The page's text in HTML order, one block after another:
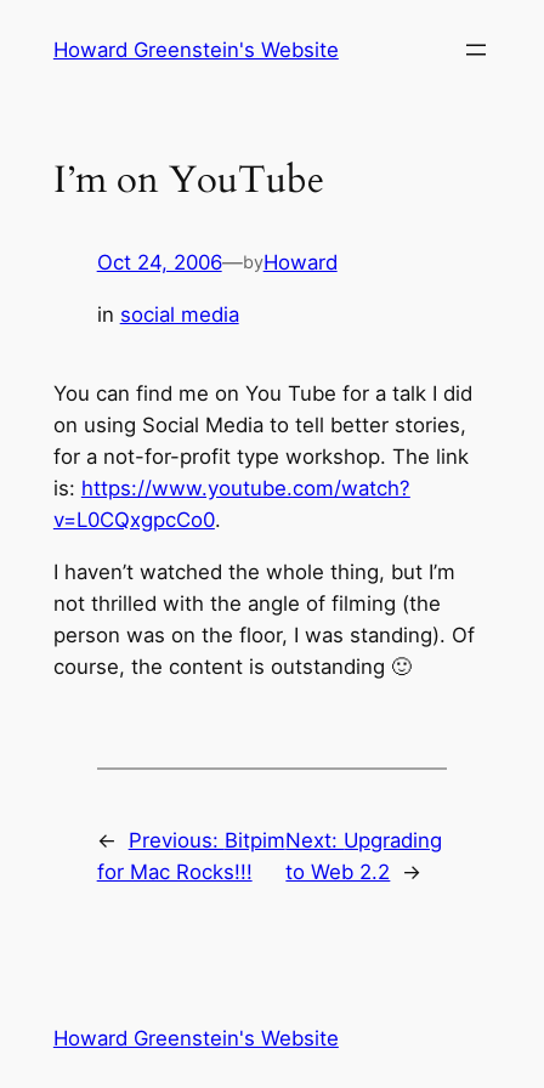
Howard Greenstein's Website
I’m on YouTube
Oct 24, 2006—byHoward
in social media
You can find me on You Tube for a talk I did
on using Social Media to tell better stories,
for a not-for-profit type workshop. The link
is: https://www.youtube.com/watch?
v=L0CQxgpcCo0.
I haven’t watched the whole thing, but I’m
not thrilled with the angle of filming (the
person was on the floor, I was standing). Of
course, the content is outstanding 🙂
← Previous: Bitpim
for Mac Rocks!!!
Next: Upgrading
to Web 2.2
→
Howard Greenstein's Website